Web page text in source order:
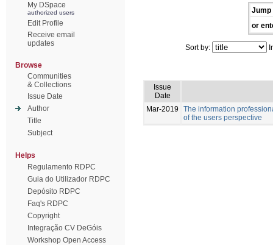
My DSpace
authorized users
Edit Profile
Receive email
updates
Browse
Communities
& Collections
Issue Date
Author
Title
Subject
Helps
Regulamento RDPC
Guia do Utilizador RDPC
Depósito RDPC
Faq's RDPC
Copyright
Integração CV DeGóis
Workshop Open Access
Jump
or
Sort by:
Issue
Date
Mar-2019
The information
of the users perspective